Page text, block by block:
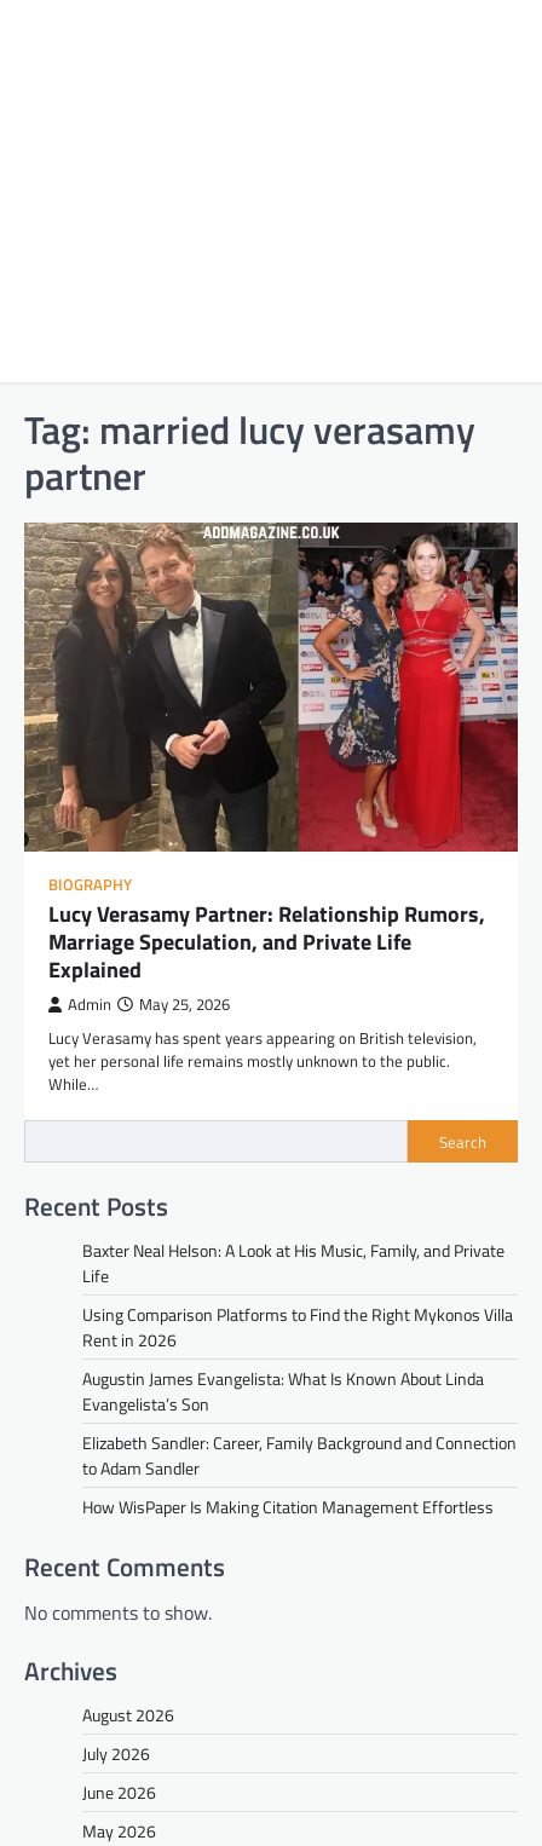
Tag: married lucy verasamy
partner
BIOGRAPHY
Lucy Verasamy Partner: Relationship Rumors,
Marriage Speculation, and Private Life
Explained
Admin May 25, 2026
Lucy Verasamy has spent years appearing on British television,
yet her personal life remains mostly unknown to the public.
While…
Search
Recent Posts
Baxter Neal Helson: A Look at His Music, Family, and Private
Life
Using Comparison Platforms to Find the Right Mykonos Villa
Rent in 2026
Augustin James Evangelista: What Is Known About Linda
Evangelista’s Son
Elizabeth Sandler: Career, Family Background and Connection
to Adam Sandler
How WisPaper Is Making Citation Management Effortless
Recent Comments
No comments to show.
Archives
August 2026
July 2026
June 2026
May 2026